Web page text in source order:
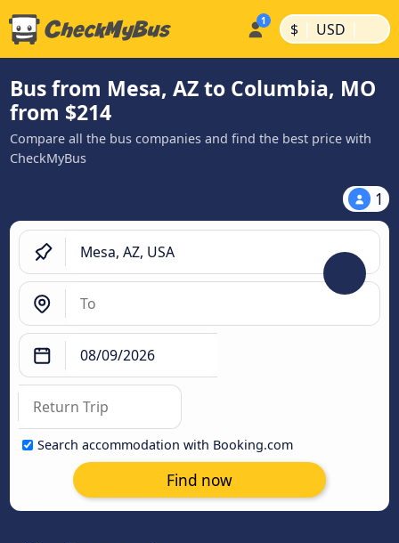
$ | USD |
Bus from Mesa, AZ to Columbia, MO
from $214
Compare all the bus companies and find the best price with
CheckMyBus
1
Search accommodation with Booking.com
Find now